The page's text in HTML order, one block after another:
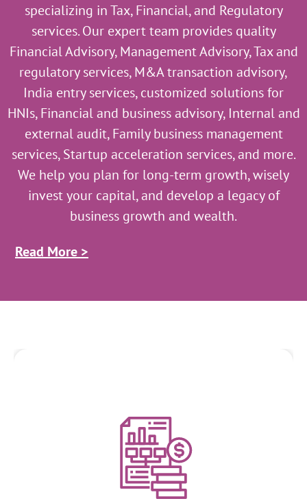
specializing in Tax, Financial, and Regulatory
services. Our expert team provides quality
Financial Advisory, Management Advisory, Tax and
regulatory services, M&A transaction advisory,
India entry services, customized solutions for
HNIs, Financial and business advisory, Internal and
external audit, Family business management
services, Startup acceleration services, and more.
We help you plan for long-term growth, wisely
invest your capital, and develop a legacy of
business growth and wealth.
Read More >
Financial Analysis and Planning
We analyze financial statements, assess the financial health
of businesses, and develop strategic financial plans. We